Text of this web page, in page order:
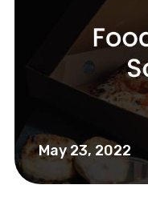
May 23, 2022